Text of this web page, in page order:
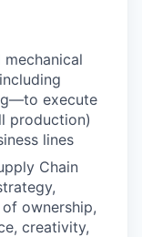
mechanical
execute
production)
lines
Chain
ownership,
creativity,